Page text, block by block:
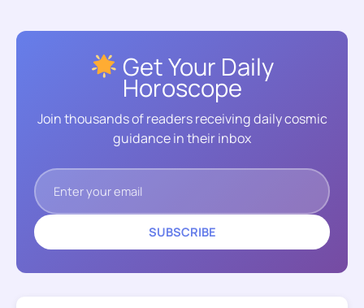
Get Your Daily
Horoscope
Join thousands of readers receiving daily cosmic
guidance in their inbox
SUBSCRIBE